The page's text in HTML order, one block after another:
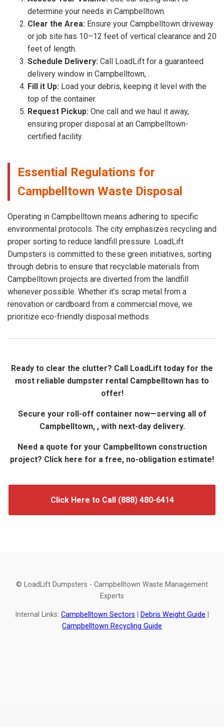
determine your needs in Campbelltown.
Clear the Area: Ensure your Campbelltown driveway
or job site has 10–12 feet of vertical clearance and 20
feet of length.
Schedule Delivery: Call LoadLift for a guaranteed
delivery window in Campbelltown, .
Fill it Up: Load your debris, keeping it level with the
top of the container.
Request Pickup: One call and we haul it away,
ensuring proper disposal at an Campbelltown-
certified facility.
Essential Regulations for
Campbelltown Waste Disposal
Operating in Campbelltown means adhering to specific
environmental protocols. The city emphasizes recycling and
proper sorting to reduce landfill pressure. LoadLift
Dumpsters is committed to these green initiatives, sorting
through debris to ensure that recyclable materials from
Campbelltown projects are diverted from the landfill
whenever possible. Whether it’s scrap metal from a
renovation or cardboard from a commercial move, we
prioritize eco-friendly disposal methods.
Ready to clear the clutter? Call LoadLift today for the
most reliable dumpster rental Campbelltown has to
offer!
Secure your roll-off container now—serving all of
Campbelltown, , with next-day delivery.
Need a quote for your Campbelltown construction
project? Click here for a free, no-obligation estimate!
Click Here to Call (888) 480-6414
© LoadLift Dumpsters - Campbelltown Waste Management
Experts
Internal Links: Campbelltown Sectors Debris Weight Guide
Campbelltown Recycling Guide